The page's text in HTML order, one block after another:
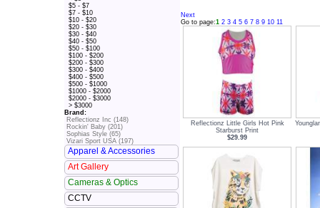
$5 - $7
$7 - $10
$10 - $20
$20 - $30
$30 - $40
$40 - $50
$50 - $100
$100 - $200
$200 - $300
$300 - $400
$400 - $500
$500 - $1000
$1000 - $2000
$2000 - $3000
> $3000
Brand:
Reflectionz Inc (148)
Rockin' Baby (201)
Sophias Style (65)
Vizari Sport USA (197)
Apparel & Accessories
Art Gallery
Cameras & Optics
CCTV
Next
Go to page:1 2 3 4 5 6 7 8 9 10 11
Reflectionz Little Girls Hot Pink
Starburst Print
$29.99